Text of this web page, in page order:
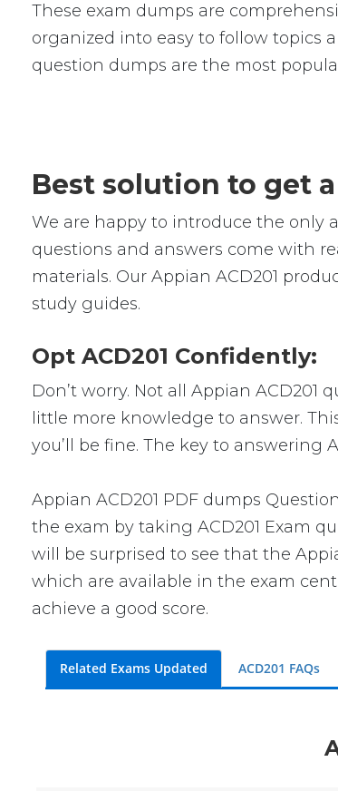
These exam dumps are
organized into easy to follow topics
question dumps are the most
Best solution to get
We are happy to introduce the only
questions and answers come with
materials. Our Appian ACD201
study guides.
Opt ACD201 Confidently:
Don’t worry. Not all Appian
little more knowledge to answer.
you’ll be fine. The key to answering
Appian ACD201 PDF dumps
the exam by taking ACD201 Exam
will be surprised to see that the
which are available in the exam
achieve a good score.
Related Exams Updated ACD201 FAQs